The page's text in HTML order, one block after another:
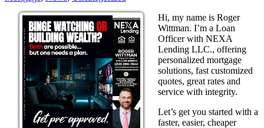
Hi, my name is Roger
Wittman. I’m a Loan
Officer with NEXA
Lending LLC., offering
personalized mortgage
solutions, fast customized
quotes, great rates and
service with integrity.
Let’s get you started with a
faster, easier, cheaper